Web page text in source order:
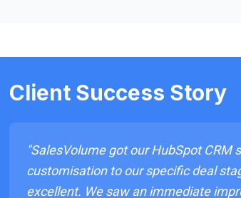
Client Success Story
"SalesVolume got our HubSpot
customisation to our specific deal
excellent. We saw an immediate